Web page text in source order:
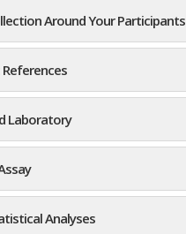
Around Your Participants
Laboratory
Analyses